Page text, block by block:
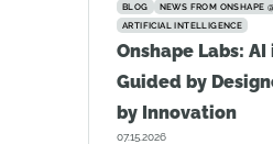
BLOG
NEWS FROM ONSHAPE
ARTIFICIAL INTELLIGENCE
Onshape Labs: AI
Guided by
by Innovation
07.15.2026